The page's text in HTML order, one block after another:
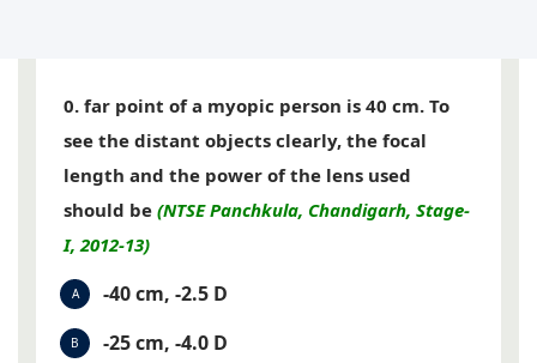
0. far point of a myopic person is 40 cm. To
see the distant objects clearly, the focal
length and the power of the lens used
should be (NTSE Panchkula, Chandigarh, Stage-
I, 2012-13)
A -40 cm, -2.5 D
B -25 cm, -4.0 D